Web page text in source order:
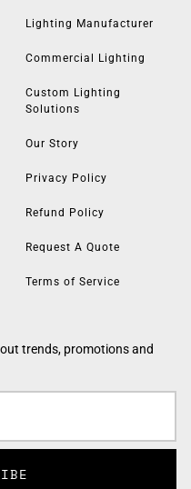
Lighting Manufacturer
Commercial Lighting
Custom Lighting
Solutions
Our Story
Privacy Policy
Refund Policy
Request A Quote
Terms of Service
trends, promotions and